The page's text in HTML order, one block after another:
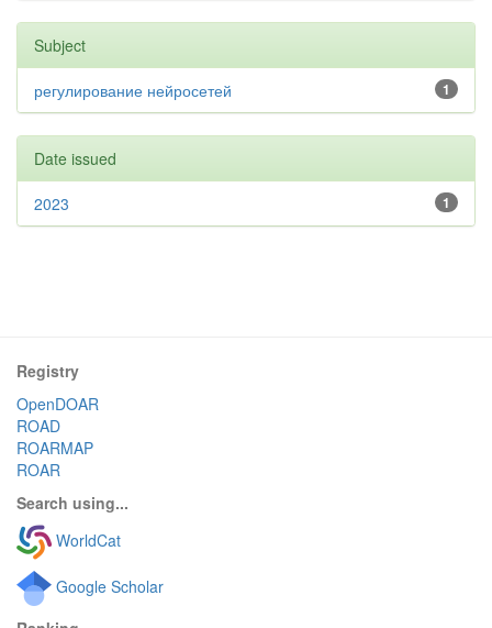
Subject
1
регулирование нейросетей
Date issued
1
2023
Registry
OpenDOAR
ROAD
ROARMAP
ROAR
Search using...
WorldCat
Google Scholar